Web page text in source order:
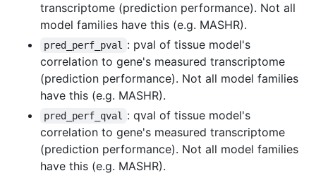
transcriptome (prediction performance). Not all
model families have this (e.g. MASHR).
pred_perf_pval
: pval of tissue model's
correlation to gene's measured transcriptome
(prediction performance). Not all model families
have this (e.g. MASHR).
pred_perf_qval
: qval of tissue model's
correlation to gene's measured transcriptome
(prediction performance). Not all model families
have this (e.g. MASHR).